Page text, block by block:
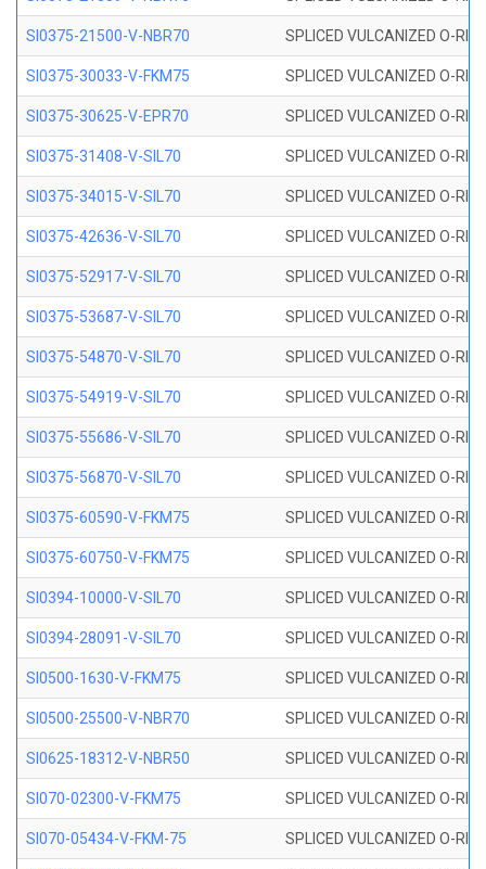
SI0375-21500-V-NBR70 SPLICED VULCANIZED O-
SI0375-30033-V-FKM75 SPLICED VULCANIZED O-
SI0375-30625-V-EPR70 SPLICED VULCANIZED O-
SI0375-31408-V-SIL70 SPLICED VULCANIZED O-
SI0375-34015-V-SIL70 SPLICED VULCANIZED O-
SI0375-42636-V-SIL70 SPLICED VULCANIZED O-
SI0375-52917-V-SIL70 SPLICED VULCANIZED O-
SI0375-53687-V-SIL70 SPLICED VULCANIZED O-
SI0375-54870-V-SIL70 SPLICED VULCANIZED O-
SI0375-54919-V-SIL70 SPLICED VULCANIZED O-
SI0375-55686-V-SIL70 SPLICED VULCANIZED O-
SI0375-56870-V-SIL70 SPLICED VULCANIZED O-
SI0375-60590-V-FKM75 SPLICED VULCANIZED O-
SI0375-60750-V-FKM75 SPLICED VULCANIZED O-
SI0394-10000-V-SIL70 SPLICED VULCANIZED O-
SI0394-28091-V-SIL70 SPLICED VULCANIZED O-
SI0500-1630-V-FKM75 SPLICED VULCANIZED O-
SI0500-25500-V-NBR70 SPLICED VULCANIZED O-
SI0625-18312-V-NBR50 SPLICED VULCANIZED O-
SI070-02300-V-FKM75 SPLICED VULCANIZED O-
SI070-05434-V-FKM-75 SPLICED VULCANIZED O-